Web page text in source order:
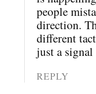
people
direction.
different
just a
REPLY